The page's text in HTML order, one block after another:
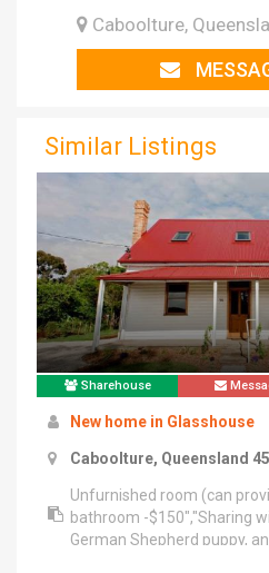
Caboolture,
Similar Listings
Sharehouse
New home in Glasshouse
Caboolture, Queensland
Unfurnished room (can
bathroom -$150","Sharing
German Shepherd puppy,